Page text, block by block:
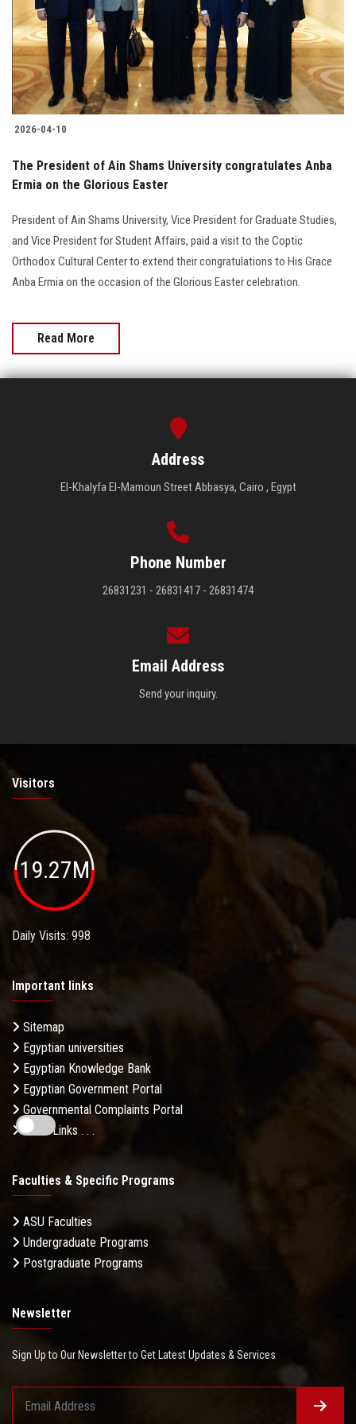
Students
Faculty Staff
Postgraduate
Alumni
Employees
Visitors
Apply Now
2026-04-10
The President of Ain Shams University congratulates Anba
Ermia on the Glorious Easter
President of Ain Shams University, Vice President for Graduate Studies,
and Vice President for Student Affairs, paid a visit to the Coptic
Orthodox Cultural Center to extend their congratulations to His Grace
Anba Ermia on the occasion of the Glorious Easter celebration.
Read More
Address
El-Khalyfa El-Mamoun Street Abbasya, Cairo , Egypt
Phone Number
26831231 - 26831417 - 26831474
Email Address
Send your inquiry.
Visitors
19.27M
Daily Visits: 998
Important links
Sitemap
Egyptian universities
Egyptian Knowledge Bank
Egyptian Government Portal
Governmental Complaints Portal
More Links . . .
Faculties & Specific Programs
ASU Faculties
Undergraduate Programs
Postgraduate Programs
Newsletter
Sign Up to Our Newsletter to Get Latest Updates & Services